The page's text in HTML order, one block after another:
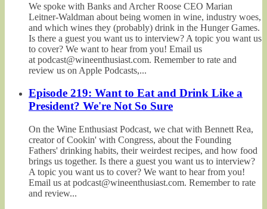
We spoke with Banks and Archer Roose CEO Marian
Leitner-Waldman about being women in wine, industry woes,
and which wines they (probably) drink in the Hunger Games.
Is there a guest you want us to interview? A topic you want us
to cover? We want to hear from you! Email us
at podcast@wineenthusiast.com. Remember to rate and
review us on Apple Podcasts,...
Episode 219: Want to Eat and Drink Like a
President? We're Not So Sure
On the Wine Enthusiast Podcast, we chat with Bennett Rea,
creator of Cookin' with Congress, about the Founding
Fathers' drinking habits, their weirdest recipes, and how food
brings us together. Is there a guest you want us to interview?
A topic you want us to cover? We want to hear from you!
Email us at podcast@wineenthusiast.com. Remember to rate
and review...